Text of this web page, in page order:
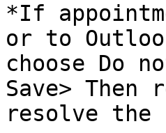
*If
or to
choose Do
Save>
resolve the